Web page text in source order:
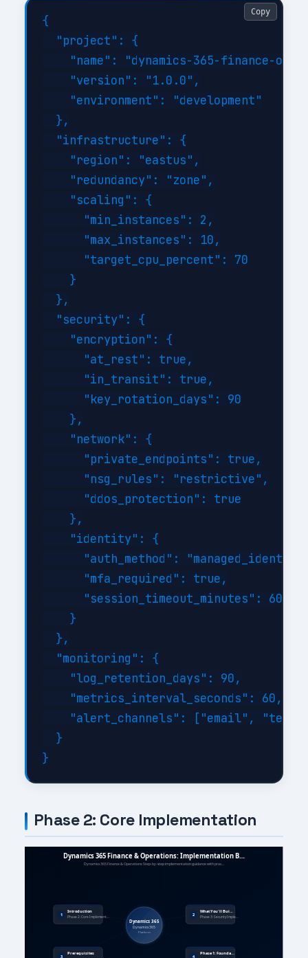
{
  "project": {
"name": "dynamics-365-finance-
    "version": "1.0.0",
    "environment": "development"
  },
  "infrastructure": {
    "region": "eastus",
    "redundancy": "zone",
    "scaling": {
      "min_instances": 2,
      "max_instances": 10,
      "target_cpu_percent": 70
    }
  },
  "security": {
    "encryption": {
      "at_rest": true,
      "in_transit": true,
      "key_rotation_days": 90
    },
    "network": {
      "private_endpoints": true,
      "nsg_rules": "restrictive",
      "ddos_protection": true
    },
    "identity": {
"auth_method":
      "mfa_required": true,
      "session_timeout_minutes": 60
    }
  },
  "monitoring": {
    "log_retention_days": 90,
    "metrics_interval_seconds": 60,
"alert_channels": ["email",
  }
Copy
Phase 2: Core Implementation